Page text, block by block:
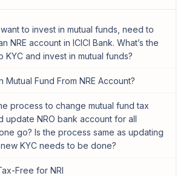
want to invest in mutual funds, need to
NRE account in ICICI Bank. What’s the
and invest in mutual funds?
Mutual Fund From NRE Account?
process to change mutual fund tax
update NRO bank account for all
go? Is the process same as updating
KYC needs to be done?
Free for NRI